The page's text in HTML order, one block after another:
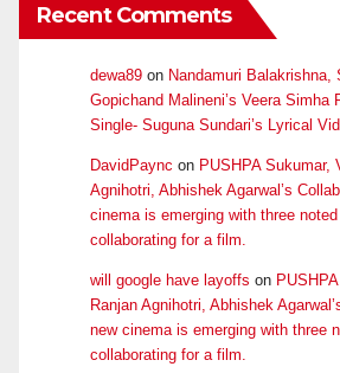
Recent Comments
dewa89 on Nandamuri Balakrishna,
Gopichand Malineni’s Veera Simha
Single- Suguna Sundari’s Lyrical
DavidPaync on PUSHPA Sukumar,
Agnihotri, Abhishek Agarwal’s
cinema is emerging with three
collaborating for a film.
will google have layoffs on
Ranjan Agnihotri, Abhishek
new cinema is emerging with three
collaborating for a film.